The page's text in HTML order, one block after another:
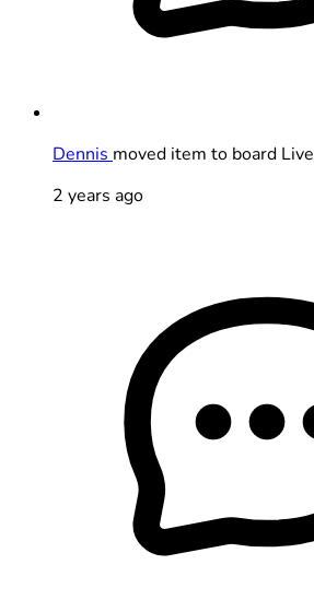
Dennis moved item to board Live
2 years ago